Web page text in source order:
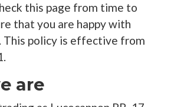
this page from time to
that you are happy with
This policy is effective from
are